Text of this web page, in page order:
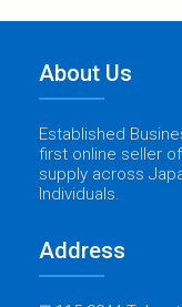
About Us
Established
first online seller
supply across
Individuals.
Address